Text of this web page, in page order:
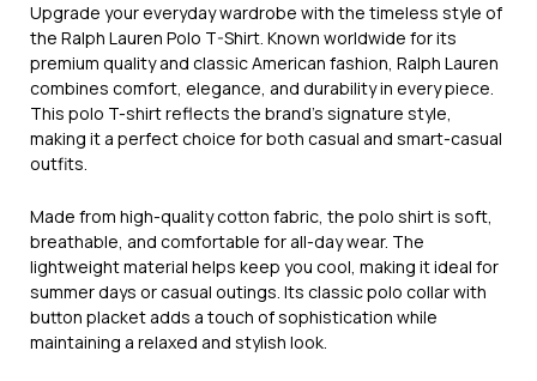
Upgrade your everyday wardrobe with the timeless style of
the Ralph Lauren Polo T-Shirt. Known worldwide for its
premium quality and classic American fashion, Ralph Lauren
combines comfort, elegance, and durability in every piece.
This polo T-shirt reflects the brand’s signature style,
making it a perfect choice for both casual and smart-casual
outfits.
Made from high-quality cotton fabric, the polo shirt is soft,
breathable, and comfortable for all-day wear. The
lightweight material helps keep you cool, making it ideal for
summer days or casual outings. Its classic polo collar with
button placket adds a touch of sophistication while
maintaining a relaxed and stylish look.